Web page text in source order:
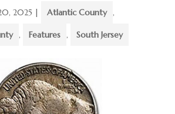
2025 | Atlantic County ,
, Features , South Jersey